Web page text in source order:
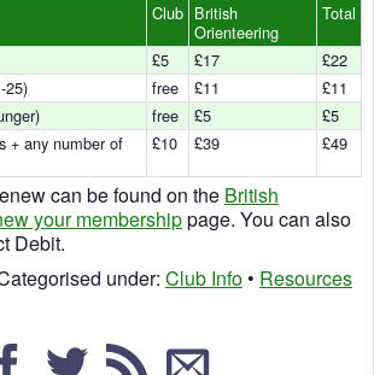
Club British
Orienteering
Total
£5 £17
£22
25)
free £11
£11
free £5
£5
+ any number of
£10 £39 £49
can be found on the British
your membershippage. You can also
Debit.
under: Club Info• Resources